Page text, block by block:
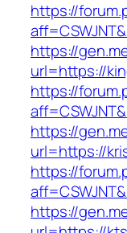
https://
https://
url=https://
https://
https://
url=https://
https://
https://